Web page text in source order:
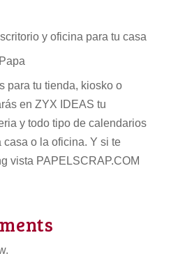
y oficina para tu casa
para tu tienda, kiosko o
en ZYX IDEAS tu
y todo tipo de calendarios
o la oficina. Y si te
vista PAPELSCRAP.COM